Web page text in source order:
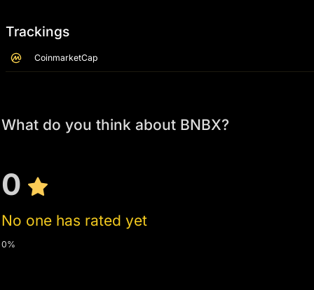
Trackings
CoinmarketCap
What do you think about BNBX?
0
No one has rated yet
0%